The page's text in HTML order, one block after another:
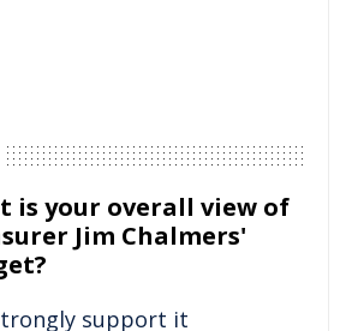
is your overall view of
Jim Chalmers'
support it